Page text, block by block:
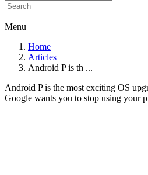
Menu
Home
Articles
Android P is th ...
Android P is the most exciting OS
Google wants you to stop using your